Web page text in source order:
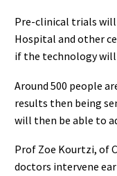
Pre-clinical trials will
Hospital and other
if the technology
Around 500 people
results then being
will then be able to
Prof Zoe Kourtzi, of
doctors intervene